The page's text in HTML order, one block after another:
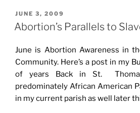
POSTED
ON
JUNE 3, 2009
Abortion’s Parallels to
June is Abortion Awareness in
Community. Here’s a post in my
of years Back in St.
predominately African American
in my current parish as well later